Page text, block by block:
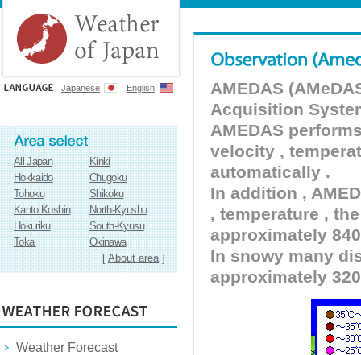
Japanese English
All Japan
Kinki
Hokkaido
Chugoku
Tohoku
Shikoku
Kanto Koshin
North-Kyushu
Hokuriku
South-Kyusu
Tokai
Okinawa
[About area]
Weather Forecast
AMEDAS
Acquisition
AMEDAS
velocity ,
automatically .
In addition ,
, temperature ,
approximately
In snowy many
approximately